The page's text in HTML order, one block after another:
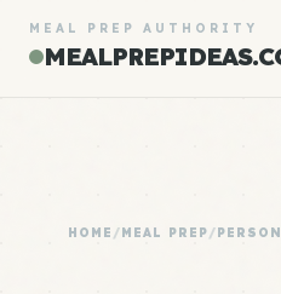
MEAL PREP AUTHORITY
HOME /MEAL PREP/